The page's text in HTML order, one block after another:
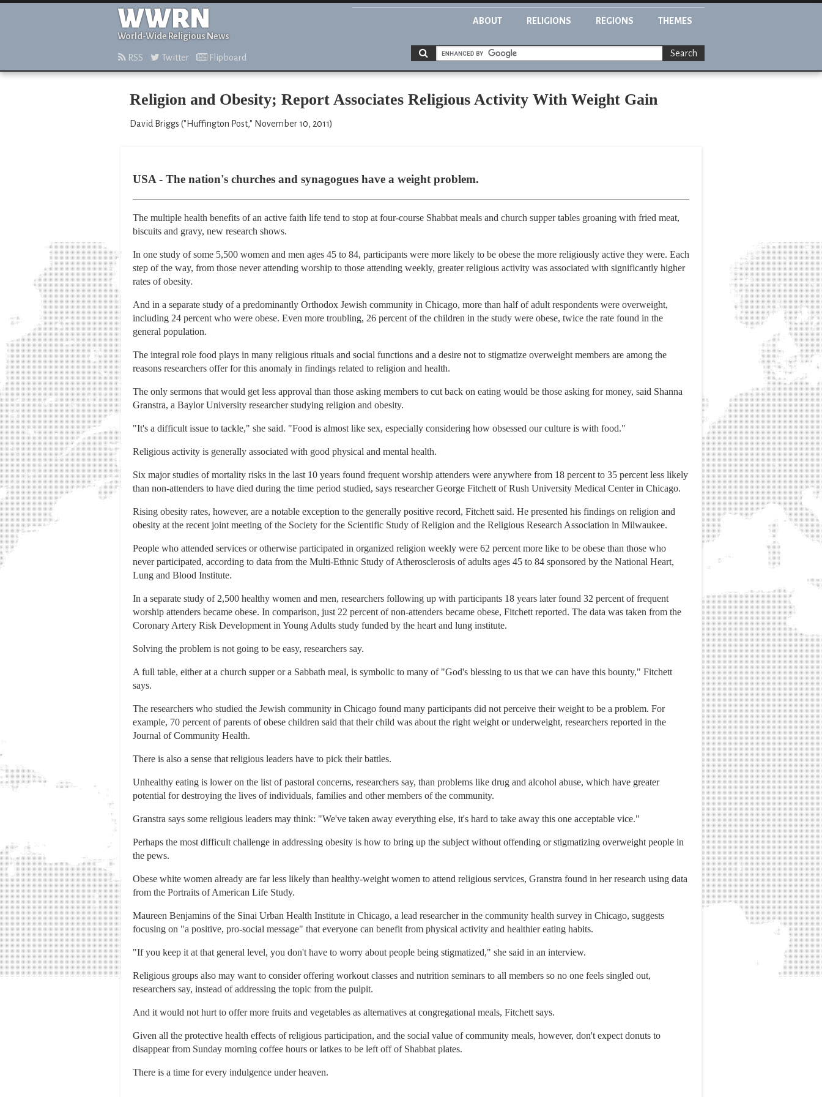
WWRN
World-Wide Religious News
ABOUT RELIGIONS REGIONS THEMES
RSS Twitter Flipboard Search
Religion and Obesity; Report Associates Religious Activity With Weight Gain
David Briggs ("Huffington Post," November 10, 2011)
USA - The nation's churches and synagogues have a weight problem.
The multiple health benefits of an active faith life tend to stop at four-course Shabbat meals and church supper tables groaning with fried meat,
biscuits and gravy, new research shows.
In one study of some 5,500 women and men ages 45 to 84, participants were more likely to be obese the more religiously active they were. Each
step of the way, from those never attending worship to those attending weekly, greater religious activity was associated with significantly higher
rates of obesity.
And in a separate study of a predominantly Orthodox Jewish community in Chicago, more than half of adult respondents were overweight,
including 24 percent who were obese. Even more troubling, 26 percent of the children in the study were obese, twice the rate found in the
general population.
The integral role food plays in many religious rituals and social functions and a desire not to stigmatize overweight members are among the
reasons researchers offer for this anomaly in findings related to religion and health.
The only sermons that would get less approval than those asking members to cut back on eating would be those asking for money, said Shanna
Granstra, a Baylor University researcher studying religion and obesity.
"It's a difficult issue to tackle," she said. "Food is almost like sex, especially considering how obsessed our culture is with food."
Religious activity is generally associated with good physical and mental health.
Six major studies of mortality risks in the last 10 years found frequent worship attenders were anywhere from 18 percent to 35 percent less likely
than non-attenders to have died during the time period studied, says researcher George Fitchett of Rush University Medical Center in Chicago.
Rising obesity rates, however, are a notable exception to the generally positive record, Fitchett said. He presented his findings on religion and
obesity at the recent joint meeting of the Society for the Scientific Study of Religion and the Religious Research Association in Milwaukee.
People who attended services or otherwise participated in organized religion weekly were 62 percent more like to be obese than those who
never participated, according to data from the Multi-Ethnic Study of Atherosclerosis of adults ages 45 to 84 sponsored by the National Heart,
Lung and Blood Institute.
In a separate study of 2,500 healthy women and men, researchers following up with participants 18 years later found 32 percent of frequent
worship attenders became obese. In comparison, just 22 percent of non-attenders became obese, Fitchett reported. The data was taken from the
Coronary Artery Risk Development in Young Adults study funded by the heart and lung institute.
Solving the problem is not going to be easy, researchers say.
A full table, either at a church supper or a Sabbath meal, is symbolic to many of "God's blessing to us that we can have this bounty," Fitchett
says.
The researchers who studied the Jewish community in Chicago found many participants did not perceive their weight to be a problem. For
example, 70 percent of parents of obese children said that their child was about the right weight or underweight, researchers reported in the
Journal of Community Health.
There is also a sense that religious leaders have to pick their battles.
Unhealthy eating is lower on the list of pastoral concerns, researchers say, than problems like drug and alcohol abuse, which have greater
potential for destroying the lives of individuals, families and other members of the community.
Granstra says some religious leaders may think: "We've taken away everything else, it's hard to take away this one acceptable vice."
Perhaps the most difficult challenge in addressing obesity is how to bring up the subject without offending or stigmatizing overweight people in
the pews.
Obese white women already are far less likely than healthy-weight women to attend religious services, Granstra found in her research using data
from the Portraits of American Life Study.
Maureen Benjamins of the Sinai Urban Health Institute in Chicago, a lead researcher in the community health survey in Chicago, suggests
focusing on "a positive, pro-social message" that everyone can benefit from physical activity and healthier eating habits.
"If you keep it at that general level, you don't have to worry about people being stigmatized," she said in an interview.
Religious groups also may want to consider offering workout classes and nutrition seminars to all members so no one feels singled out,
researchers say, instead of addressing the topic from the pulpit.
And it would not hurt to offer more fruits and vegetables as alternatives at congregational meals, Fitchett says.
Given all the protective health effects of religious participation, and the social value of community meals, however, don't expect donuts to
disappear from Sunday morning coffee hours or latkes to be left off of Shabbat plates.
There is a time for every indulgence under heaven.